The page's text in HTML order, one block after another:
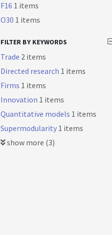
F16 1 items
O30 1 items
FILTER BY KEYWORDS
Trade 2 items
Directed research 1 items
Firms 1 items
Innovation 1 items
Quantitative models 1 items
Supermodularity 1 items
show more (3)